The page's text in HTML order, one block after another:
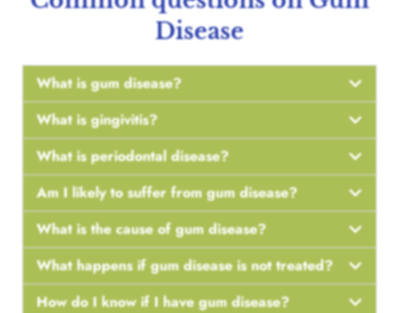
Disease
What is gum disease?
What is gingivitis?
What is periodontal disease?
Am I likely to suffer from gum disease?
What is the cause of gum disease?
What happens if gum disease is not treated?
How do I know if I have gum disease?